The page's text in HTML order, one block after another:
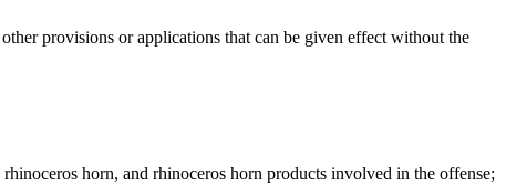
provisions or applications that can be given effect without the
horn, and rhinoceros horn products involved in the offense;